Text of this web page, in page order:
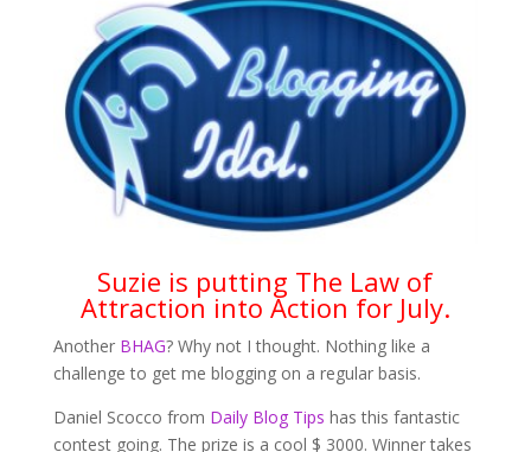
Suzie is putting The Law of
Attraction into Action for July.
Another BHAG? Why not I thought. Nothing like a
challenge to get me blogging on a regular basis.
Daniel Scocco from Daily Blog Tips has this fantastic
contest going. The prize is a cool $ 3000. Winner takes